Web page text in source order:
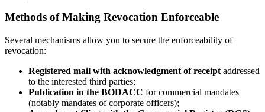
Methods of Making Revocation Enforceable
Several mechanisms allow you to secure the enforceability of
revocation:
Registered mail with acknowledgment of receipt addressed
to the interested third parties;
Publication in the BODACC for commercial mandates
(notably mandates of corporate officers);